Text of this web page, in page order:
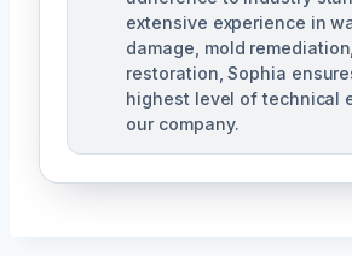
extensive experience in
damage, mold
restoration, Sophia
highest level of technical
our company.